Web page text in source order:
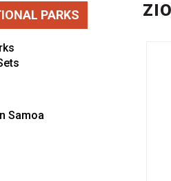
PARKS
Samoa